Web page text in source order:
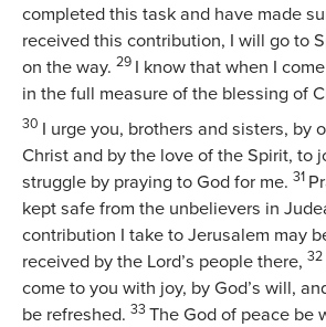
completed this task and have made
received this contribution, I will go to
on the way. 29 I know that when I
in the full measure of the blessing of
30 I urge you, brothers and sisters, by
Christ and by the love of the Spirit, to
struggle by praying to God for me. 31
kept safe from the unbelievers in
contribution I take to Jerusalem may
received by the Lord’s people there, 32
come to you with joy, by God’s will,
be refreshed. 33 The God of peace be